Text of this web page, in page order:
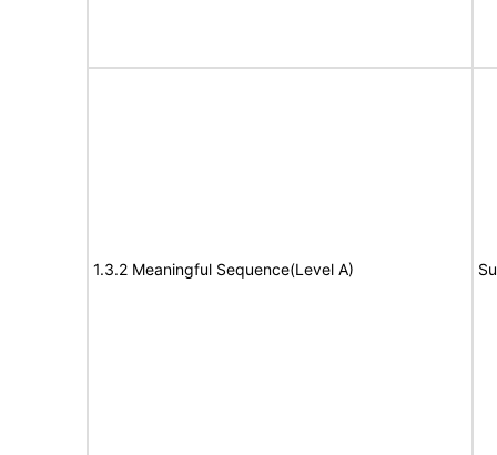
1.3.2 Meaningful Sequence(Level A)